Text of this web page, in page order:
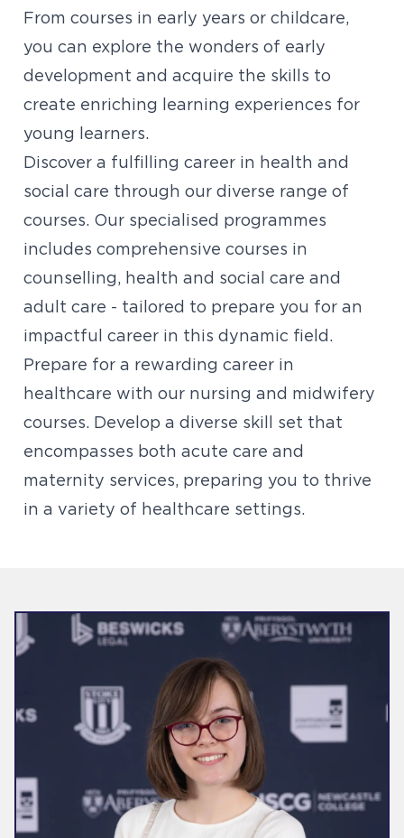
From courses in early years or childcare,
you can explore the wonders of early
development and acquire the skills to
create enriching learning experiences for
young learners.
Discover a fulfilling career in health and
social care through our diverse range of
courses. Our specialised programmes
includes comprehensive courses in
counselling, health and social care and
adult care - tailored to prepare you for an
impactful career in this dynamic field.
Prepare for a rewarding career in
healthcare with our nursing and midwifery
courses. Develop a diverse skill set that
encompasses both acute care and
maternity services, preparing you to thrive
in a variety of healthcare settings.